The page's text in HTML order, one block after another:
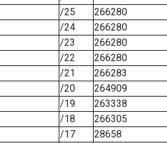
/25
266280
/24
266280
/23
266280
/22
266280
/21
266283
/20
264909
/19
263338
/18
266305
/17
28658